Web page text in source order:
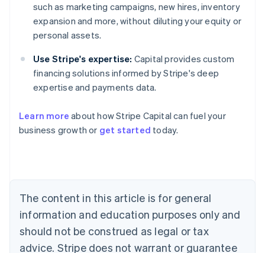
such as marketing campaigns, new hires, inventory
expansion and more, without diluting your equity or
personal assets.
Use Stripe's expertise: Capital provides custom
financing solutions informed by Stripe's deep
expertise and payments data.
Learn more about how Stripe Capital can fuel your
business growth or get started today.
The content in this article is for general
information and education purposes only and
should not be construed as legal or tax
advice. Stripe does not warrant or guarantee
Belgium
Nederlands Français Deutsch English
Brazil
Português English
Bulgaria